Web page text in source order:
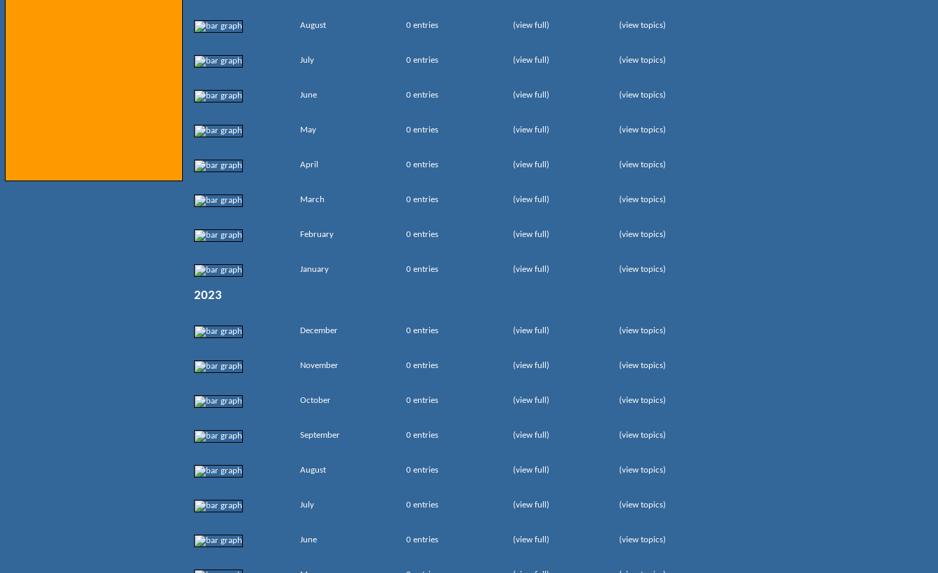
August 0 entries (view full) (view topics)
July 0 entries (view full) (view topics)
June 0 entries (view full) (view topics)
May 0 entries (view full) (view topics)
April 0 entries (view full) (view topics)
March 0 entries (view full) (view topics)
February 0 entries (view full) (view topics)
January 0 entries (view full) (view topics)
2023
December 0 entries (view full) (view topics)
November 0 entries (view full) (view topics)
October 0 entries (view full) (view topics)
September 0 entries (view full) (view topics)
August 0 entries (view full) (view topics)
July 0 entries (view full) (view topics)
June 0 entries (view full) (view topics)